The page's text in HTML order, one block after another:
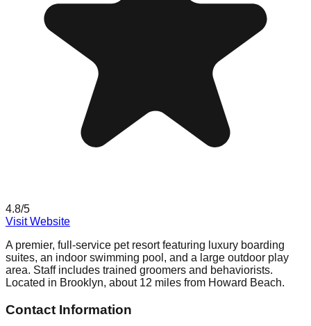
4.8/5
Visit Website
A premier, full-service pet resort featuring luxury boarding
suites, an indoor swimming pool, and a large outdoor play
area. Staff includes trained groomers and behaviorists.
Located in Brooklyn, about 12 miles from Howard Beach.
Contact Information